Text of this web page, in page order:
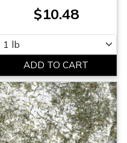
$10.48
Please select